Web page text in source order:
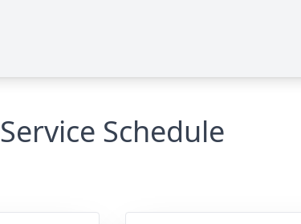
Service Schedule